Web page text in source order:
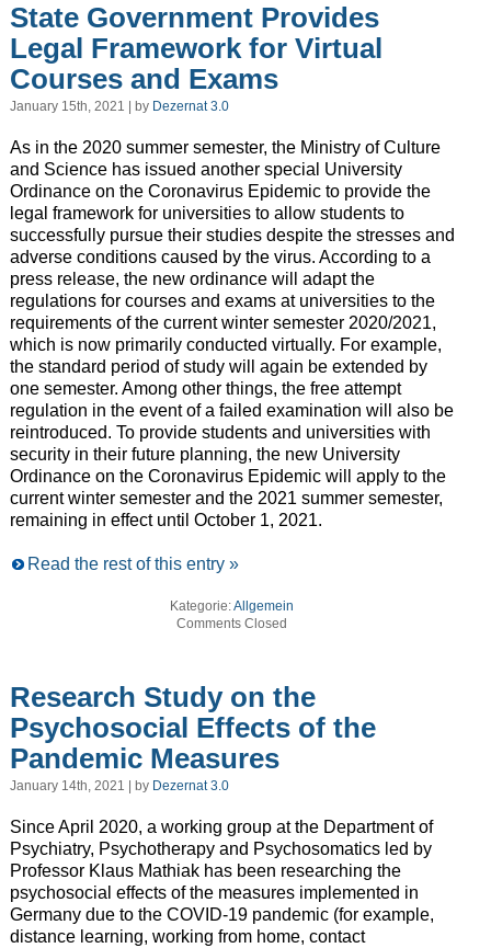
State Government Provides
Legal Framework for Virtual
Courses and Exams
January 15th, 2021 | by Dezernat 3.0
As in the 2020 summer semester, the Ministry of Culture
and Science has issued another special University
Ordinance on the Coronavirus Epidemic to provide the
legal framework for universities to allow students to
successfully pursue their studies despite the stresses and
adverse conditions caused by the virus. According to a
press release, the new ordinance will adapt the
regulations for courses and exams at universities to the
requirements of the current winter semester 2020/2021,
which is now primarily conducted virtually. For example,
the standard period of study will again be extended by
one semester. Among other things, the free attempt
regulation in the event of a failed examination will also be
reintroduced. To provide students and universities with
security in their future planning, the new University
Ordinance on the Coronavirus Epidemic will apply to the
current winter semester and the 2021 summer semester,
remaining in effect until October 1, 2021.
Read the rest of this entry »
Kategorie:Allgemein
Comments Closed
Research Study on the
Psychosocial Effects of the
Pandemic Measures
January 14th, 2021 | by Dezernat 3.0
Since April 2020, a working group at the Department of
Psychiatry, Psychotherapy and Psychosomatics led by
Professor Klaus Mathiak has been researching the
psychosocial effects of the measures implemented in
Germany due to the COVID-19 pandemic (for example,
distance learning, working from home, contact